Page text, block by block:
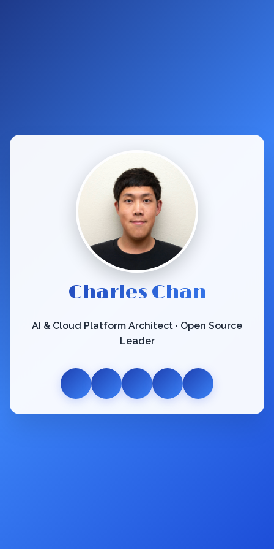
Charles Chan
AI & Cloud Platform Architect · Open Source
Leader